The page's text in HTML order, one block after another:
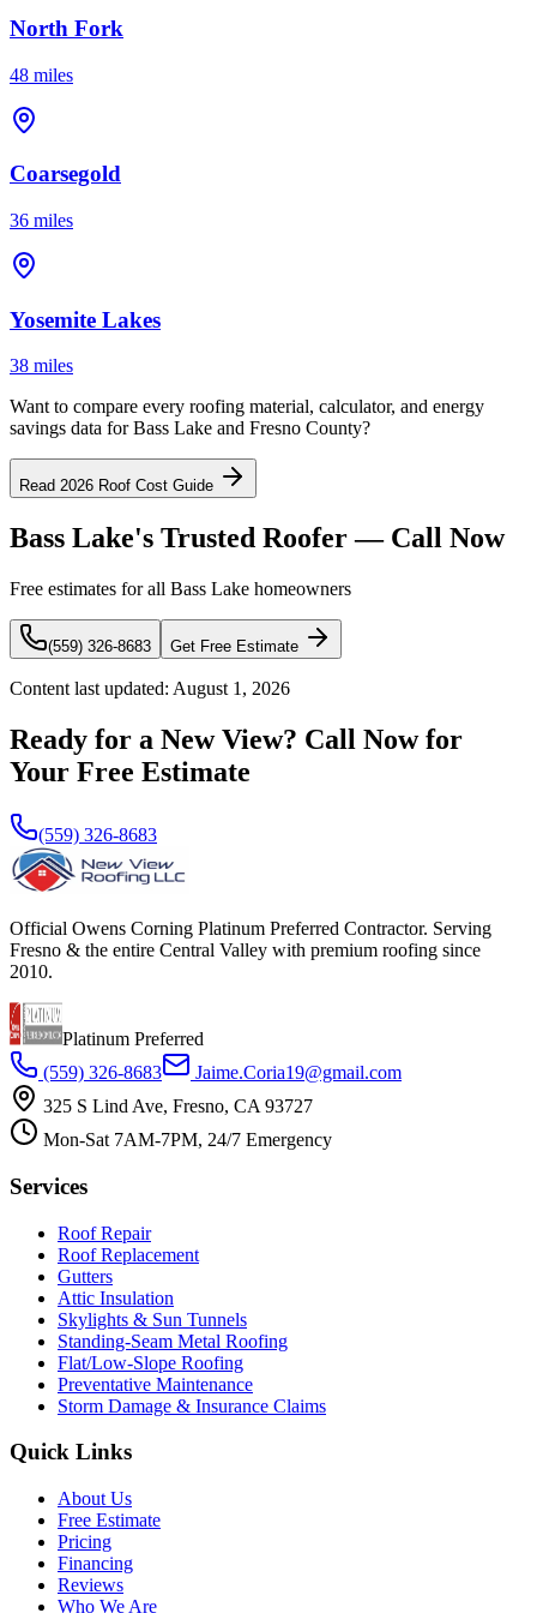
North Fork
48 miles
Coarsegold
36 miles
Yosemite Lakes
38 miles
Want to compare every roofing material, calculator, and energy
savings data for Bass Lake and Fresno County?
Read 2026 Roof Cost Guide
Bass Lake's Trusted Roofer — Call Now
Free estimates for all Bass Lake homeowners
(559) 326-8683 Get Free Estimate
Content last updated: August 1, 2026
Ready for a New View? Call Now for
Your Free Estimate
(559) 326-8683
Official Owens Corning Platinum Preferred Contractor. Serving
Fresno & the entire Central Valley with premium roofing since
2010.
Platinum Preferred
(559) 326-8683
Jaime.Coria19@gmail.com
325 S Lind Ave, Fresno, CA 93727
Mon-Sat 7AM-7PM, 24/7 Emergency
Services
Roof Repair
Roof Replacement
Gutters
Attic Insulation
Skylights & Sun Tunnels
Standing-Seam Metal Roofing
Flat/Low-Slope Roofing
Preventative Maintenance
Storm Damage & Insurance Claims
Quick Links
About Us
Free Estimate
Pricing
Financing
Reviews
Who We Are